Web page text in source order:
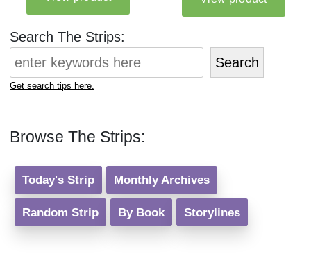
Search The Strips:
Search
Get search tips here.
Browse The Strips:
Today's Strip Monthly Archives
Random Strip By Book Storylines